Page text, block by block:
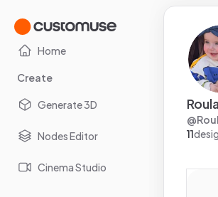
Home
Create
Generate 3D
Nodes Editor
Cinema Studio
Roula
@
11